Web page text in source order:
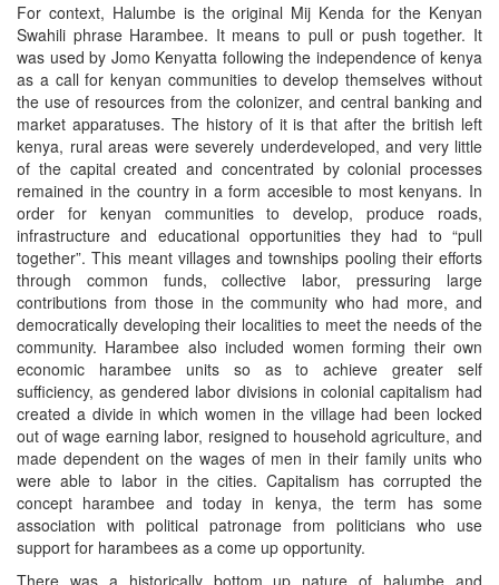
For context, Halumbe is the original Mij Kenda for the Kenyan
Swahili phrase Harambee. It means to pull or push together. It
was used by Jomo Kenyatta following the independence of kenya
as a call for kenyan communities to develop themselves without
the use of resources from the colonizer, and central banking and
market apparatuses. The history of it is that after the british left
kenya, rural areas were severely underdeveloped, and very little
of the capital created and concentrated by colonial processes
remained in the country in a form accesible to most kenyans. In
order for kenyan communities to develop, produce roads,
infrastructure and educational opportunities they had to “pull
together”. This meant villages and townships pooling their efforts
through common funds, collective labor, pressuring large
contributions from those in the community who had more, and
democratically developing their localities to meet the needs of the
community. Harambee also included women forming their own
economic harambee units so as to achieve greater self
sufficiency, as gendered labor divisions in colonial capitalism had
created a divide in which women in the village had been locked
out of wage earning labor, resigned to household agriculture, and
made dependent on the wages of men in their family units who
were able to labor in the cities. Capitalism has corrupted the
concept harambee and today in kenya, the term has some
association with political patronage from politicians who use
support for harambees as a come up opportunity.
There was a historically bottom up nature of halumbe and